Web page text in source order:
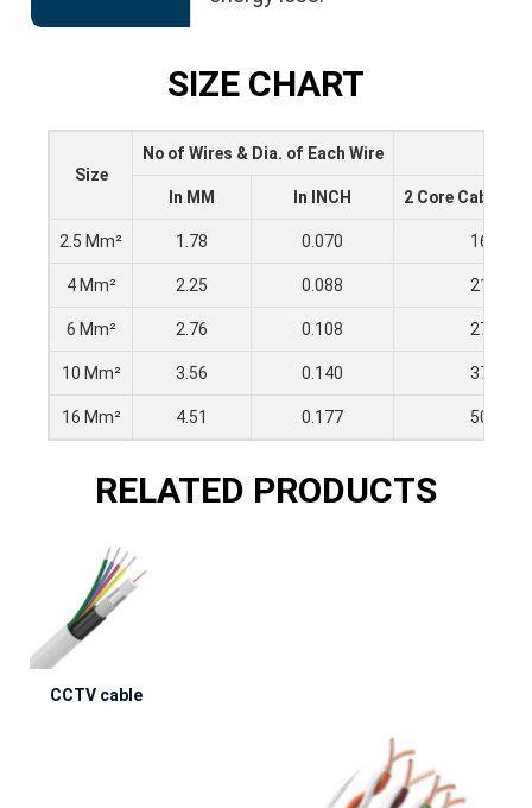
SIZE CHART
Size
No of Wires & Dia. of Each Wire
In MM In INCH 2 Core Cable
2.5 Mm² 1.78 0.070 16
4 Mm² 2.25 0.088 21
6 Mm² 2.76 0.108 27
10 Mm² 3.56 0.140 37
16 Mm² 4.51 0.177 50
RELATED PRODUCTS
CCTV cable